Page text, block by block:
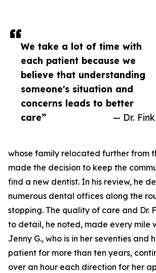
We take a lot of time with
each patient because we
believe that understanding
someone's situation and
concerns leads to better
care”
— Dr. Fink
whose family relocated further from
made the decision to keep the
find a new dentist. In his review, he
numerous dental offices along the
stopping. The quality of care and Dr.
to detail, he noted, made every mile
Jenny G., who is in her seventies and
patient for more than ten years,
over an hour each direction for her